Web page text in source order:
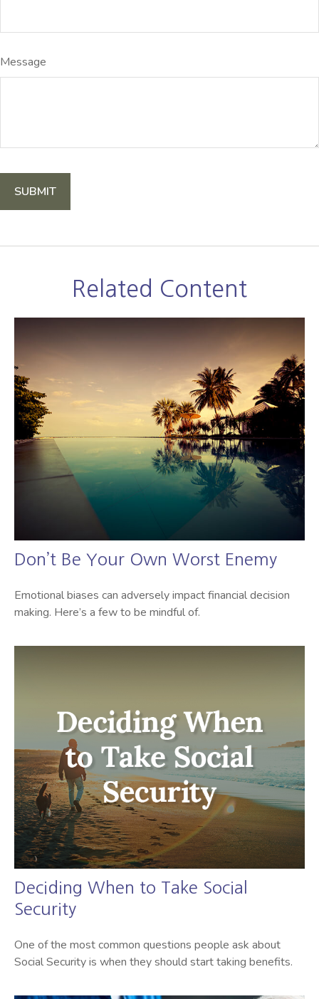
Message
Related Content
Don’t Be Your Own Worst Enemy
Emotional biases can adversely impact financial decision
making. Here’s a few to be mindful of.
Deciding When to Take Social
Security
One of the most common questions people ask about
Social Security is when they should start taking benefits.